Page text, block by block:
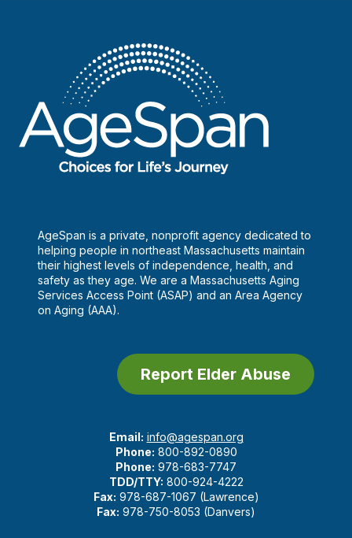
AgeSpan is a private, nonprofit agency dedicated to
helping people in northeast Massachusetts maintain
their highest levels of independence, health, and
safety as they age. We are a Massachusetts Aging
Services Access Point (ASAP) and an Area Agency
on Aging (AAA).
Report Elder Abuse
Email: info@agespan.org
Phone: 800-892-0890
Phone: 978-683-7747
TDD/TTY: 800-924-4222
Fax: 978-687-1067 (Lawrence)
Fax: 978-750-8053 (Danvers)